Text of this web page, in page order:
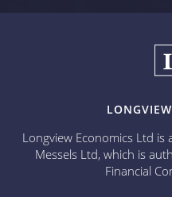
Longview Economics Ltd
Messels Ltd, which is
Financial